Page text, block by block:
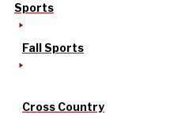
Sports
Fall Sports
Cross Country